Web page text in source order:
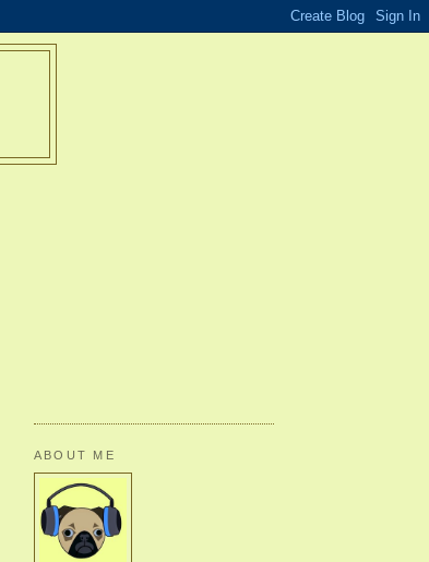
ABOUT ME